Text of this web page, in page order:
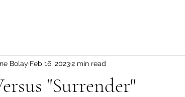
"Surrender"
Bolay Feb 16, 20232 min read